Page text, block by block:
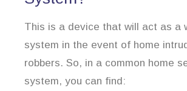
This is a device that will act as a
system in the event of home
robbers. So, in a common home
system, you can find: